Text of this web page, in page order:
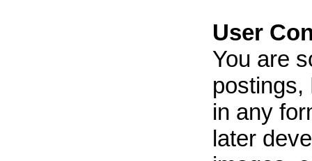
User
You are
postings,
in any
later